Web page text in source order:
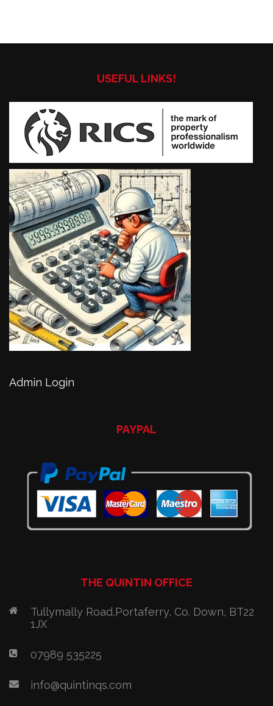
USEFUL LINKS!
Admin Login
PAYPAL
THE QUINTIN OFFICE
Tullymally Road,Portaferry, Co. Down, BT22
1JX
07989 535225
info@quintinqs.com